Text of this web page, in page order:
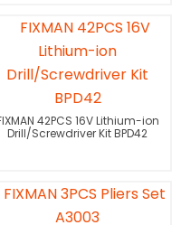
42PCS 16V Lithium-ion
Drill/Screwdriver Kit BPD42